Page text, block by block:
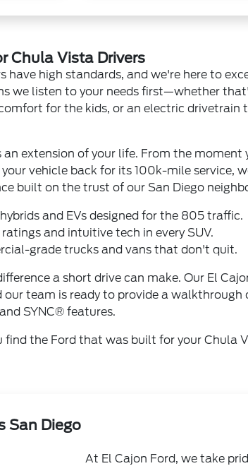
Chula Vista Drivers
have high standards, and we're here to
we listen to your needs first—whether
for the kids, or an electric drivetrain
an extension of your life. From the moment
vehicle back for its 100k-mile service,
built on the trust of our San Diego
and EVs designed for the 805 traffic.
and intuitive tech in every SUV.
grade trucks and vans that don't quit.
a short drive can make. Our El
our team is ready to provide a walkthrough
SYNC® features.
find the Ford that was built for your Chula
San Diego
At El Cajon Ford, we take